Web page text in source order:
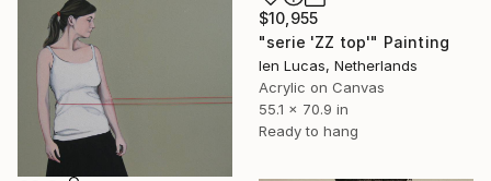
$10,955
"serie 'ZZ top'" Painting
Ien Lucas, Netherlands
Acrylic on Canvas
55.1 x 70.9 in
Ready to hang